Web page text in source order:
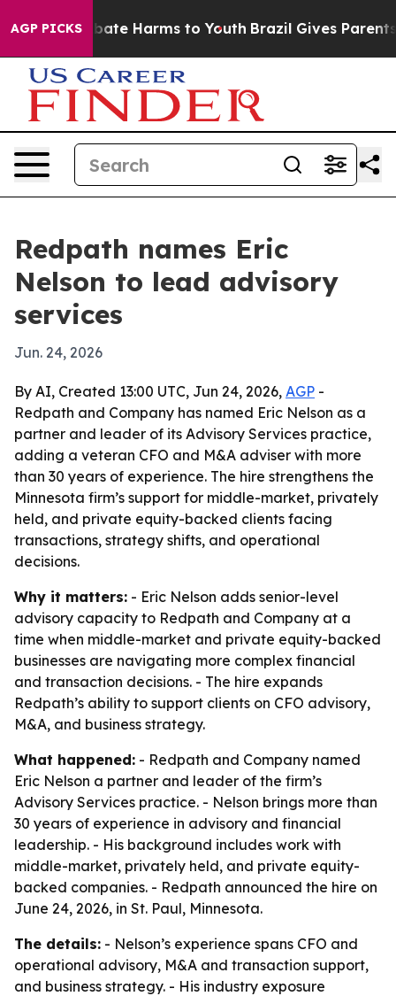
AGP PICKSto Abate Harms to Youth Brazil Gives Parents
Redpath names Eric
Nelson to lead advisory
services
Jun. 24, 2026
By AI, Created 13:00 UTC, Jun 24, 2026, AGP -
Redpath and Company has named Eric Nelson as a
partner and leader of its Advisory Services practice,
adding a veteran CFO and M&A adviser with more
than 30 years of experience. The hire strengthens the
Minnesota firm’s support for middle-market, privately
held, and private equity-backed clients facing
transactions, strategy shifts, and operational
decisions.
Why it matters: - Eric Nelson adds senior-level
advisory capacity to Redpath and Company at a
time when middle-market and private equity-backed
businesses are navigating more complex financial
and transaction decisions. - The hire expands
Redpath’s ability to support clients on CFO advisory,
M&A, and business strategy.
What happened: - Redpath and Company named
Eric Nelson a partner and leader of the firm’s
Advisory Services practice. - Nelson brings more than
30 years of experience in advisory and financial
leadership. - His background includes work with
middle-market, privately held, and private equity-
backed companies. - Redpath announced the hire on
June 24, 2026, in St. Paul, Minnesota.
The details: - Nelson’s experience spans CFO and
operational advisory, M&A and transaction support,
and business strategy. - His industry exposure